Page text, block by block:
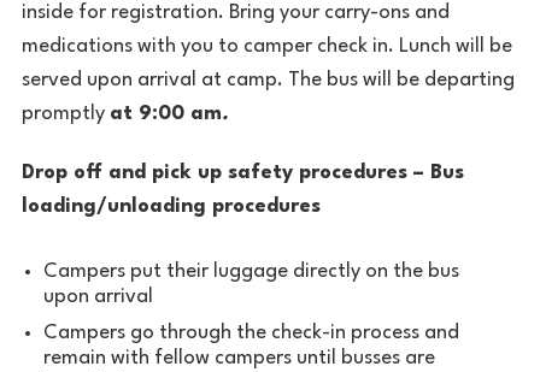
inside for registration. Bring your carry-ons and
medications with you to camper check in. Lunch will be
served upon arrival at camp. The bus will be departing
promptly at 9:00 am.
Drop off and pick up safety procedures – Bus
loading/unloading procedures
Campers put their luggage directly on the bus
upon arrival
Campers go through the check-in process and
remain with fellow campers until busses are